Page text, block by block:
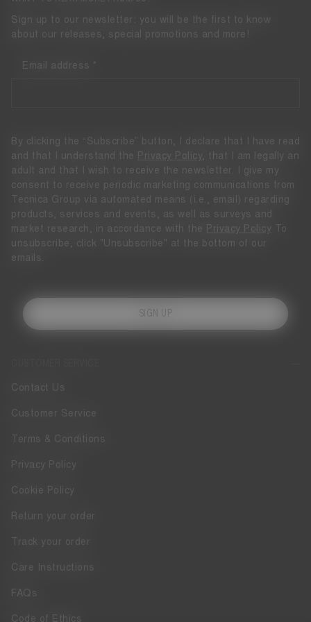
Contact Us
Customer Service
Terms & Conditions
Privacy Policy
Cookie Policy
Return your order
Track your order
Care Instructions
FAQs
Code of Ethics
Sign up to our newsletter: you will be the first to know
about our releases, special promotions and more!
Email address
By clicking the “Subscribe” button, I declare that I have read
and that I understand the
Privacy Policy
, that I am legally an
adult and that I wish to receive the newsletter. I give my
consent to receive periodic marketing communications from
Tecnica Group via automated means (i.e., email) regarding
products, services and events, as well as surveys and
market research, in accordance with the
Privacy Policy To
unsubscribe, click "Unsubscribe" at the bottom of our
emails.
SIGN UP